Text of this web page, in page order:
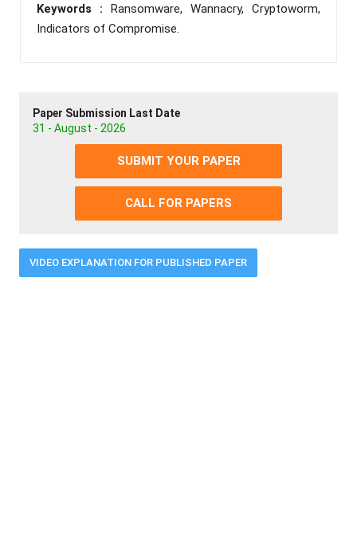
Keywords : Ransomware, Wannacry, Cryptoworm,
Indicators of Compromise.
Paper Submission Last Date
31 - August - 2026
SUBMIT YOUR PAPER
CALL FOR PAPERS
VIDEO EXPLANATION FOR PUBLISHED PAPER